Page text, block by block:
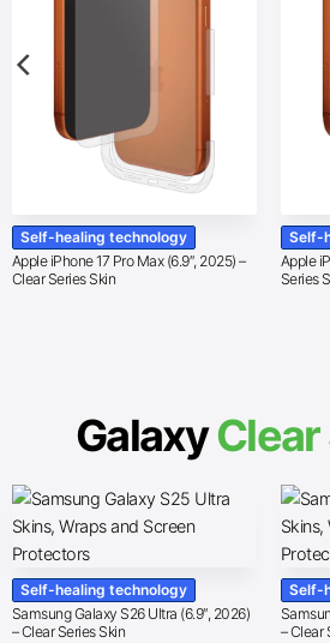
Self-healing technology
Apple iPhone 17 Pro Max (6.9″, 2025) –
Clear Series Skin
Self-
Apple
Series
Galaxy
Self-healing technology
Samsung Galaxy S26 Ultra (6.9″, 2026)
– Clear Series Skin
Self-
– Clear